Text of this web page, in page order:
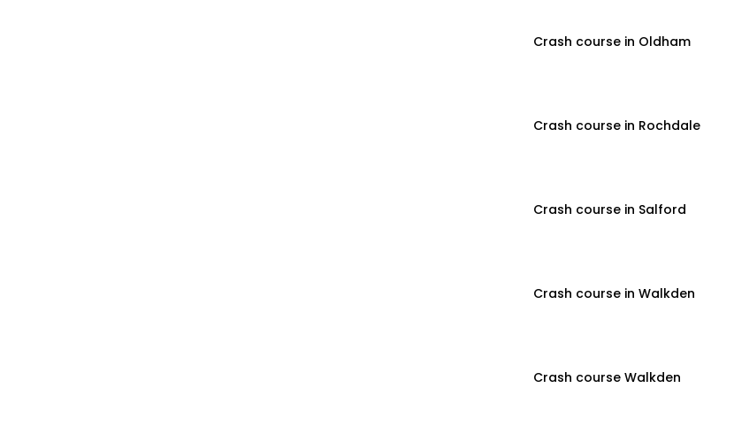
Crash course in Oldham
Crash course in Rochdale
Crash course in Salford
Crash course in Walkden
Crash course Walkden